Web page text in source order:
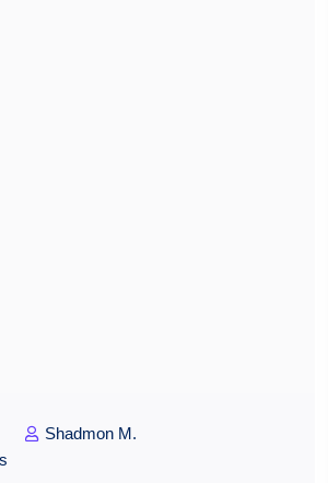
Shadmon M.